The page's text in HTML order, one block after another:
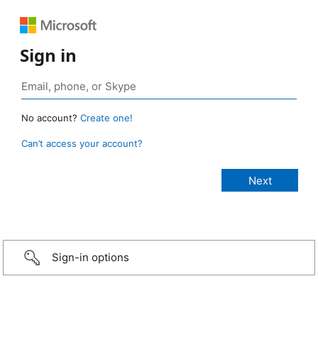
Sign in
No account? Create one!
Can’t access your account?
Sign-in options